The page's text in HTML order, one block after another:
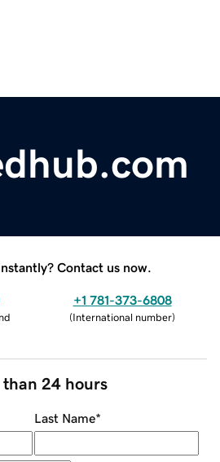
Contact us now.
+1 781-373-6808
(International number)
than 24 hours
Last Name*